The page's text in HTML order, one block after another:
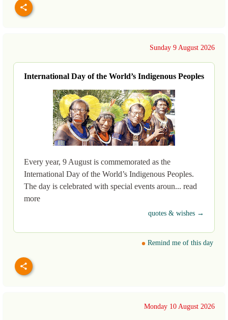
Sunday 9 August 2026
International Day of the World’s Indigenous Peoples
Every year, 9 August is commemorated as the
International Day of the World’s Indigenous Peoples.
The day is celebrated with special events aroun... read
more
quotes & wishes →
Remind me of this day
Monday 10 August 2026